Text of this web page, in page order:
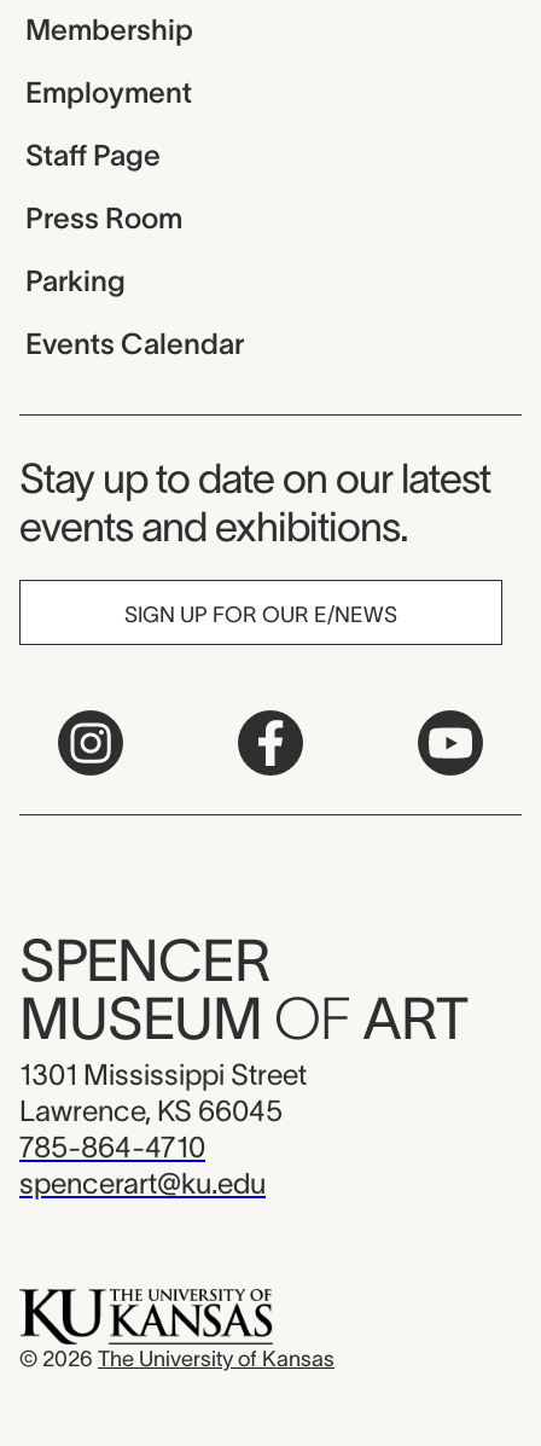
Membership
Employment
Staff Page
Press Room
Parking
Events Calendar
Museum Newsletter
Stay up to date on our latest
events and exhibitions.
SIGN UP FOR OUR E/NEWS
SPENCER
MUSEUM OF ART
1301 Mississippi Street
Lawrence, KS 66045
785-864-4710
spencerart@ku.edu
© 2026 The University of Kansas